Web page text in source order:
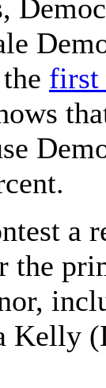
first
a
the
Kelly